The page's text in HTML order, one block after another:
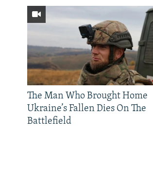
The Man Who Brought Home
Ukraine’s Fallen Dies On The
Battlefield